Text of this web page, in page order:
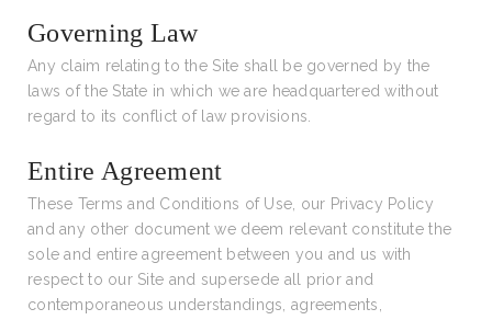
Governing Law
Any claim relating to the Site shall be governed by the
laws of the State in which we are headquartered without
regard to its conflict of law provisions.
Entire Agreement
These Terms and Conditions of Use, our Privacy Policy
and any other document we deem relevant constitute the
sole and entire agreement between you and us with
respect to our Site and supersede all prior and
contemporaneous understandings, agreements,